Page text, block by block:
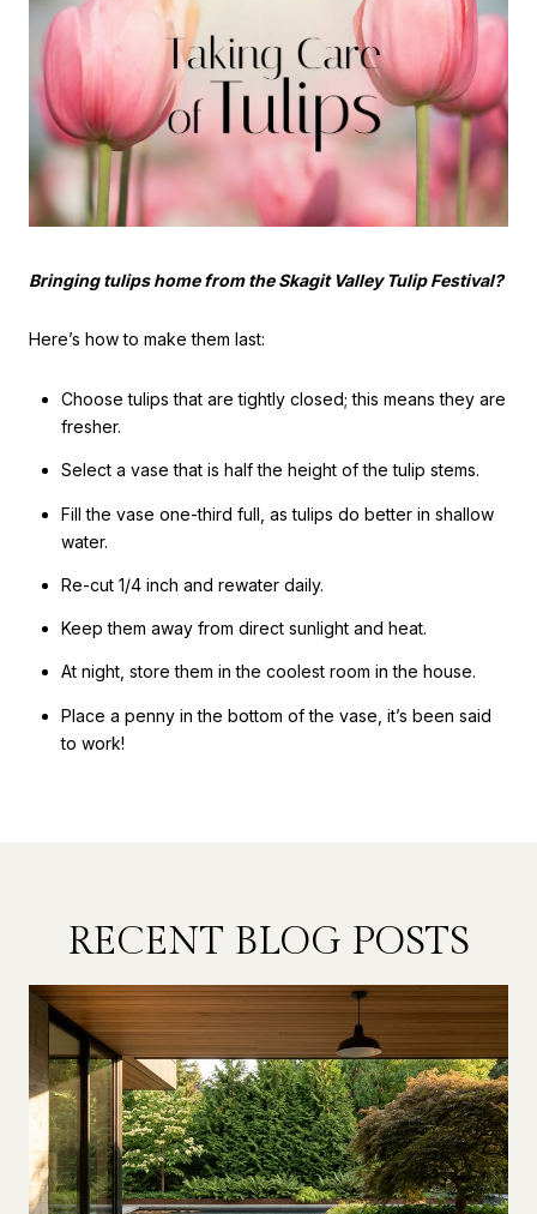
Bringing tulips home from the Skagit Valley Tulip Festival?
Here’s how to make them last:
Choose tulips that are tightly closed; this means they are
fresher.
Select a vase that is half the height of the tulip stems.
Fill the vase one-third full, as tulips do better in shallow
water.
Re-cut 1/4 inch and rewater daily.
Keep them away from direct sunlight and heat.
At night, store them in the coolest room in the house.
Place a penny in the bottom of the vase, it’s been said
to work!
RECENT BLOG POSTS